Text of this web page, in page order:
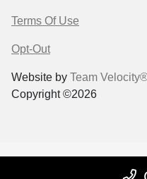
Terms Of Use
Opt-Out
Website by Team
Copyright ©2026